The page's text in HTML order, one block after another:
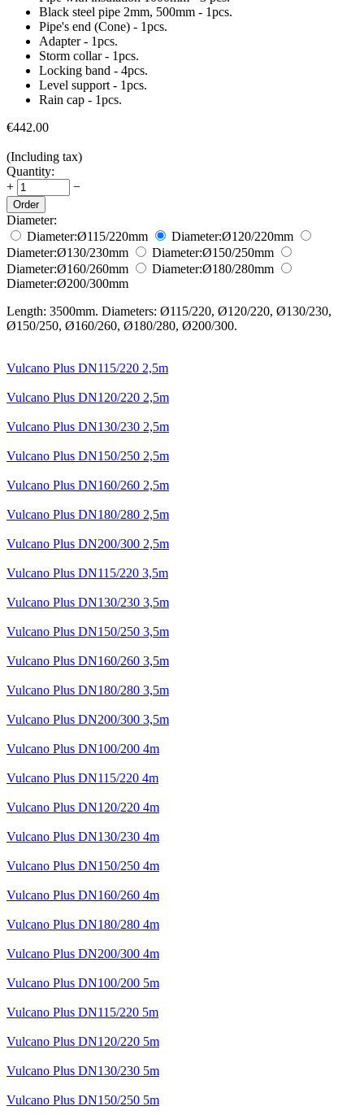
Black steel pipe 2mm, 500mm - 1pcs.
Pipe's end (Cone) - 1pcs.
Adapter - 1pcs.
Storm collar - 1pcs.
Locking band - 4pcs.
Level support - 1pcs.
Rain cap - 1pcs.
€442.00
(Including tax)
Quantity:
+
−
Order
Diameter:
Diameter:Ø115/220mm Diameter:Ø120/220mm
Diameter:Ø130/230mm Diameter:Ø150/250mm
Diameter:Ø160/260mm Diameter:Ø180/280mm
Diameter:Ø200/300mm
Length: 3500mm. Diameters: Ø115/220, Ø120/220, Ø130/230,
Ø150/250, Ø160/260, Ø180/280, Ø200/300.
Vulcano Plus DN115/220 2,5m
Vulcano Plus DN120/220 2,5m
Vulcano Plus DN130/230 2,5m
Vulcano Plus DN150/250 2,5m
Vulcano Plus DN160/260 2,5m
Vulcano Plus DN180/280 2,5m
Vulcano Plus DN200/300 2,5m
Vulcano Plus DN115/220 3,5m
Vulcano Plus DN130/230 3,5m
Vulcano Plus DN150/250 3,5m
Vulcano Plus DN160/260 3,5m
Vulcano Plus DN180/280 3,5m
Vulcano Plus DN200/300 3,5m
Vulcano Plus DN100/200 4m
Vulcano Plus DN115/220 4m
Vulcano Plus DN120/220 4m
Vulcano Plus DN130/230 4m
Vulcano Plus DN150/250 4m
Vulcano Plus DN160/260 4m
Vulcano Plus DN180/280 4m
Vulcano Plus DN200/300 4m
Vulcano Plus DN100/200 5m
Vulcano Plus DN115/220 5m
Vulcano Plus DN120/220 5m
Vulcano Plus DN130/230 5m
Vulcano Plus DN150/250 5m